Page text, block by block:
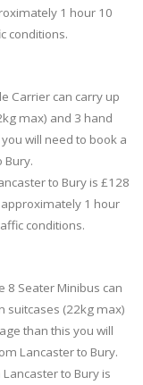
1 hour 10
conditions.
Carrier can carry up
max) and 3 hand
will need to book a
Bury.
to Bury is £128
1 hour
conditions.
8 Seater Minibus can
suitcases (22kg max)
than this you will
Lancaster to Bury.
to Bury is